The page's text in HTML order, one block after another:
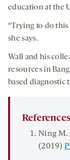
education at the
“Trying to do this
she says.
Wall and his
resources in
based diagnostic
Ning M.
(2019)